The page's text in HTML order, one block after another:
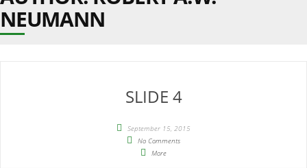
NEUMANN
SLIDE 4
September 15, 2015
No Comments
More